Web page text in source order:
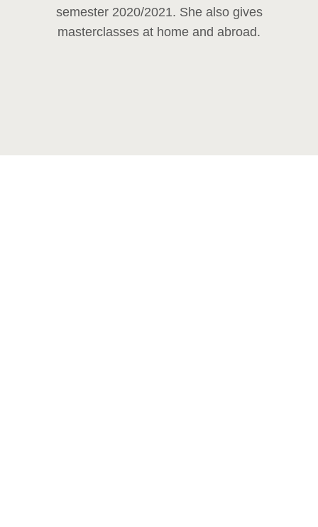
semester 2020/2021. She also gives
masterclasses at home and abroad.